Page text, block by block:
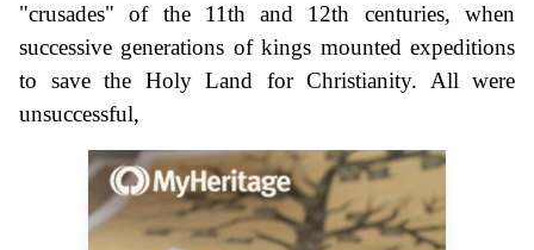
"crusades" of the 11th and 12th centuries, when
successive generations of kings mounted expeditions
to save the Holy Land for Christianity. All were
unsuccessful,